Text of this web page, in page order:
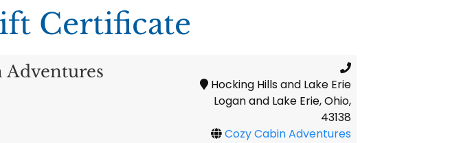
Certificate
Adventures
Hocking Hills and Lake Erie
Logan and Lake Erie, Ohio,
43138
Cozy Cabin Adventures